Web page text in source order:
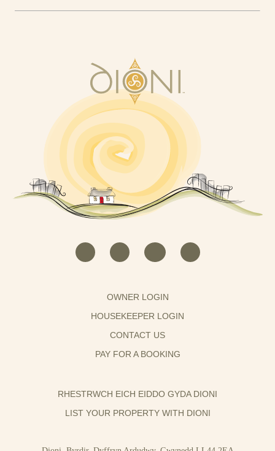
OWNER LOGIN
HOUSEKEEPER LOGIN
CONTACT US
PAY FOR A BOOKING
RHESTRWCH EICH EIDDO GYDA DIONI
LIST YOUR PROPERTY WITH DIONI